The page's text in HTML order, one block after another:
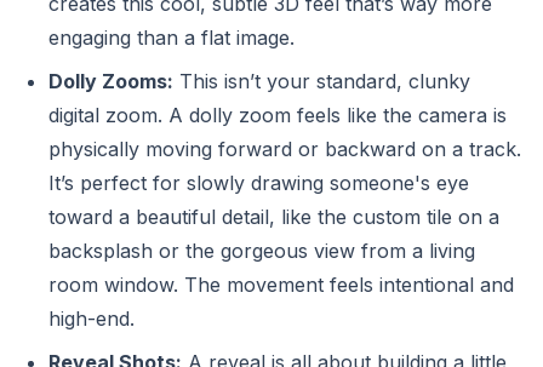
engaging than a flat image.
Dolly Zooms: This isn’t your standard, clunky
digital zoom. A dolly zoom feels like the camera is
physically moving forward or backward on a track.
It’s perfect for slowly drawing someone's eye
toward a beautiful detail, like the custom tile on a
backsplash or the gorgeous view from a living
room window. The movement feels intentional and
high-end.